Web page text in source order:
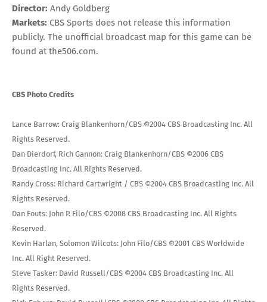
Director: Andy Goldberg
Markets: CBS Sports does not release this information
publicly. The unofficial broadcast map for this game can be
found atthe506.com.
CBS Photo Credits
Lance Barrow: Craig Blankenhorn/CBS ©2004 CBS Broadcasting Inc. All
Rights Reserved.
Dan Dierdorf, Rich Gannon: Craig Blankenhorn/CBS ©2006 CBS
Broadcasting Inc. All Rights Reserved.
Randy Cross: Richard Cartwright / CBS ©2004 CBS Broadcasting Inc. All
Rights Reserved.
Dan Fouts: John P. Filo/CBS ©2008 CBS Broadcasting Inc. All Rights
Reserved.
Kevin Harlan, Solomon Wilcots: John Filo/CBS ©2001 CBS Worldwide
Inc. All Right Reserved.
Steve Tasker: David Russell/CBS ©2004 CBS Broadcasting Inc. All
Rights Reserved.